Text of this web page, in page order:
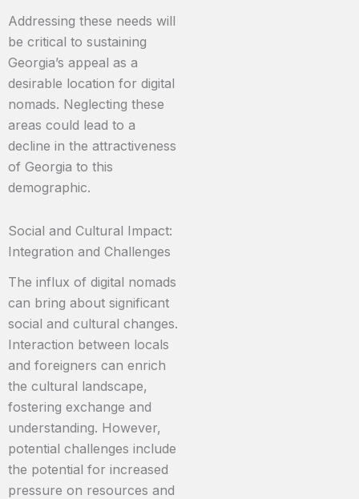
Addressing these needs will
be critical to sustaining
Georgia’s appeal as a
desirable location for digital
nomads. Neglecting these
areas could lead to a
decline in the attractiveness
of Georgia to this
demographic.
Social and Cultural Impact:
Integration and Challenges
The influx of digital nomads
can bring about significant
social and cultural changes.
Interaction between locals
and foreigners can enrich
the cultural landscape,
fostering exchange and
understanding. However,
potential challenges include
the potential for increased
pressure on resources and